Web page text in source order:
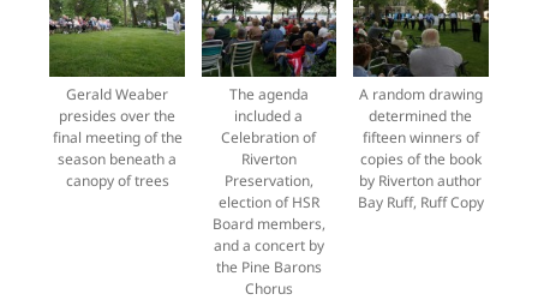
Gerald Weaber
presides over the
final meeting of the
season beneath a
canopy of trees
The agenda
included a
Celebration of
Riverton
Preservation,
election of HSR
Board members,
and a concert by
the Pine Barons
Chorus
A random drawing
determined the
fifteen winners of
copies of the book
by Riverton author
Bay Ruff, Ruff Copy